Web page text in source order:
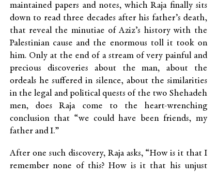
maintained papers and notes, which Raja finally sits
down to read three decades after his father’s death,
that reveal the minutiae of Aziz’s history with the
Palestinian cause and the enormous toll it took on
him. Only at the end of a stream of very painful and
precious discoveries about the man, about the
ordeals he suffered in silence, about the similarities
in the legal and political quests of the two Shehadeh
men, does Raja come to the heart-wrenching
conclusion that “we could have been friends, my
father and I.”
After one such discovery, Raja asks, “How is it that I
remember none of this? How is it that his unjust